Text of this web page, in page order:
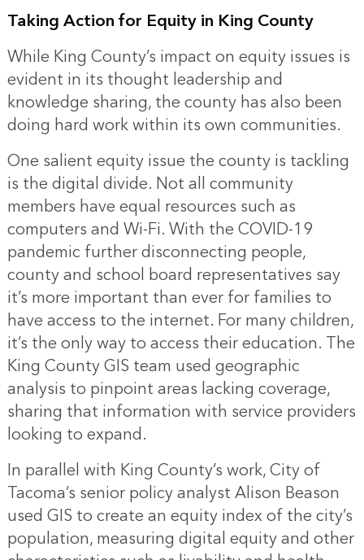
Taking Action for Equity in King County
While King County’s impact on equity issues is
evident in its thought leadership and
knowledge sharing, the county has also been
doing hard work within its own communities.
One salient equity issue the county is tackling
is the digital divide. Not all community
members have equal resources such as
computers and Wi-Fi. With the COVID-19
pandemic further disconnecting people,
county and school board representatives say
it’s more important than ever for families to
have access to the internet. For many children,
it’s the only way to access their education. The
King County GIS team used geographic
analysis to pinpoint areas lacking coverage,
sharing that information with service providers
looking to expand.
In parallel with King County’s work, City of
Tacoma’s senior policy analyst Alison Beason
used GIS to create an equity index of the city’s
population, measuring digital equity and other